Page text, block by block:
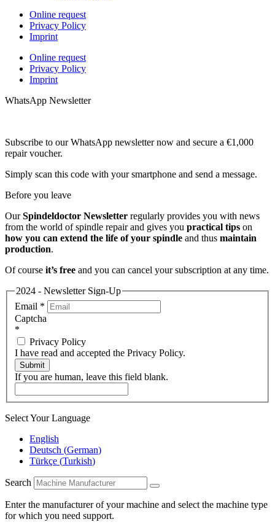
Online request
Privacy Policy
Imprint
Online request
Privacy Policy
Imprint
WhatsApp Newsletter
Subscribe to our WhatsApp newsletter now and secure a €1,000
repair voucher.
Simply scan this code with your smartphone and send a message.
Before you leave
OurSpindeldoctor Newsletter regularly provides you with news
from the world of spindle repair and gives you practical tips on
how you can extend the life of your spindle and thus maintain
production.
Of course it’s free and you can cancel your subscription at any time.
2024 - Newsletter Sign-Up
Email *
Captcha
*
Privacy Policy
I have read and accepted the Privacy Policy.
Submit
If you are human, leave this field blank.
Select Your Language
English
Deutsch (German)
Türkçe (Turkish)
Search
Enter the manufacturer of your machine and select the machine type
for which you need support.